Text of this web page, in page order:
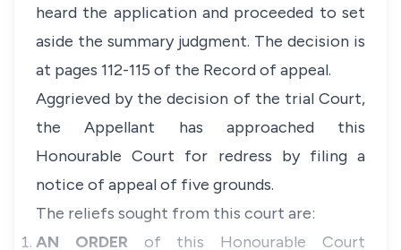
heard the application and proceeded to set
aside the summary judgment. The decision is
at pages 112-115 of the Record of appeal.
Aggrieved by the decision of the trial Court,
the Appellant has approached this
Honourable Court for redress by filing a
notice of appeal of five grounds.
The reliefs sought from this court are:
AN ORDER of this Honourable Court